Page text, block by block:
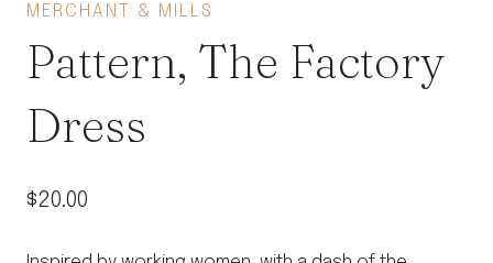
MERCHANT & MILLS
Pattern, The Factory
Dress
$20.00